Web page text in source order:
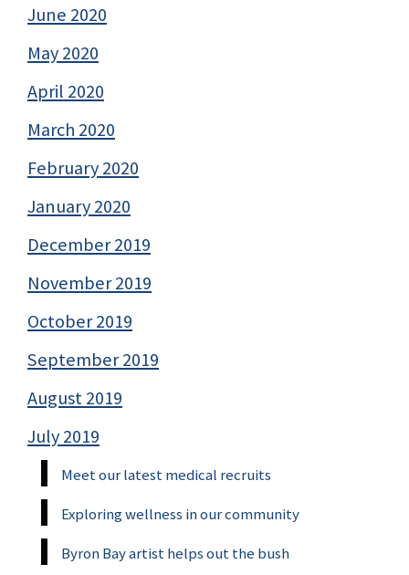
June 2020
May 2020
April 2020
March 2020
February 2020
January 2020
December 2019
November 2019
October 2019
September 2019
August 2019
July 2019
Meet our latest medical recruits
Exploring wellness in our community
Byron Bay artist helps out the bush